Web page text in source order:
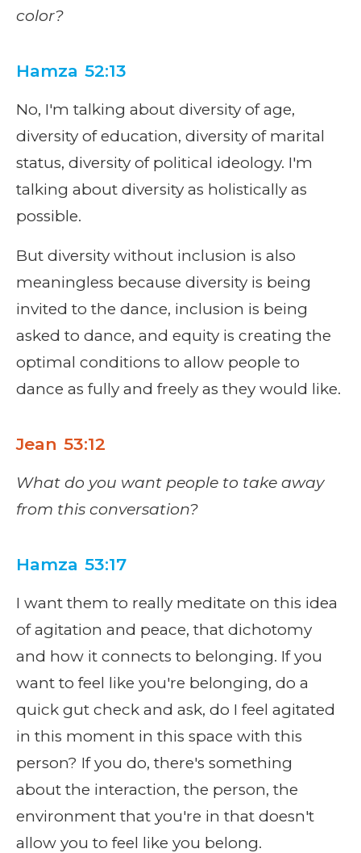
color?
Hamza 52:13
No, I'm talking about diversity of age,
diversity of education, diversity of marital
status, diversity of political ideology. I'm
talking about diversity as holistically as
possible.
But diversity without inclusion is also
meaningless because diversity is being
invited to the dance, inclusion is being
asked to dance, and equity is creating the
optimal conditions to allow people to
dance as fully and freely as they would like.
Jean 53:12
What do you want people to take away
from this conversation?
Hamza 53:17
I want them to really meditate on this idea
of agitation and peace, that dichotomy
and how it connects to belonging. If you
want to feel like you're belonging, do a
quick gut check and ask, do I feel agitated
in this moment in this space with this
person? If you do, there's something
about the interaction, the person, the
environment that you're in that doesn't
allow you to feel like you belong.